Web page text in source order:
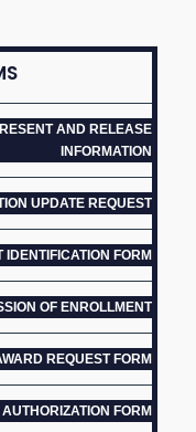
AND RELEASE
INFORMATION
UPDATE REQUEST
IDENTIFICATION FORM
OF ENROLLMENT
REQUEST FORM
FORM